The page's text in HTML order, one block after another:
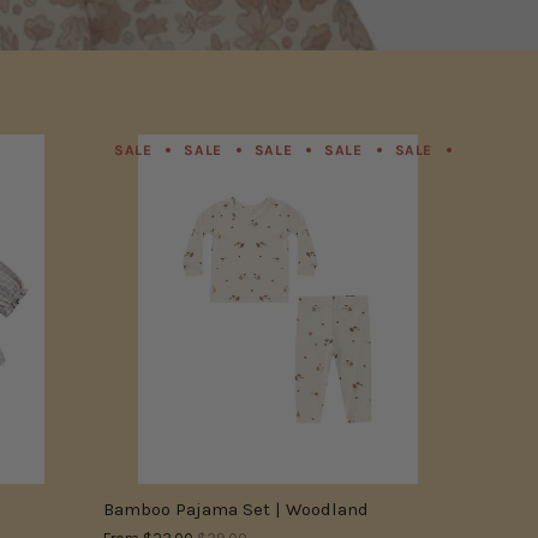
SALE SALE SALE SALE SALE
SALE SALE SALE SALE SALE
Bamboo Pajama Set | Woodland